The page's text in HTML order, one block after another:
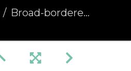
Broad-bordered Yellow Underwing (Noctua fimbriata) (1314)